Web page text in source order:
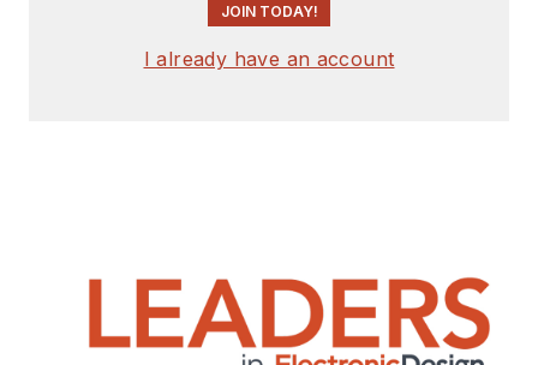
JOIN TODAY!
I already have an account